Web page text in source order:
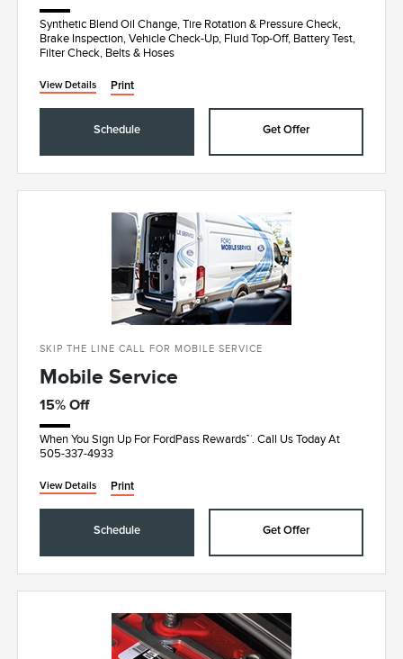
Synthetic Blend Oil Change, Tire Rotation & Pressure Check,
Brake Inspection, Vehicle Check-Up, Fluid Top-Off, Battery Test,
Filter Check, Belts & Hoses
View Details Print
Schedule Get Offer
SKIP THE LINE CALL FOR MOBILE SERVICE
Mobile Service
15% Off
When You Sign Up For FordPass Rewards™. Call Us Today At
505-337-4933
View Details Print
Schedule Get Offer